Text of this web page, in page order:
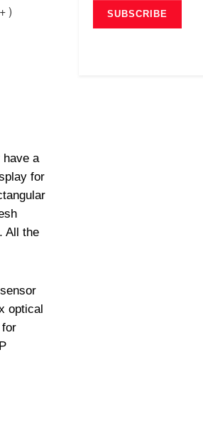
)
have a
for
All the
optical
for